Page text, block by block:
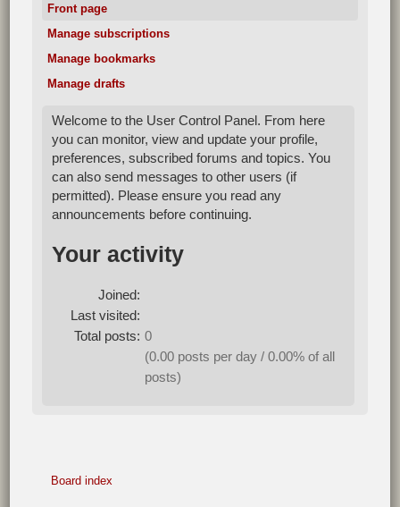
Front page
Manage subscriptions
Manage bookmarks
Manage drafts
Welcome to the User Control Panel. From here
you can monitor, view and update your profile,
preferences, subscribed forums and topics. You
can also send messages to other users (if
permitted). Please ensure you read any
announcements before continuing.
Your activity
Joined:
Last visited:
Total posts: 0
(0.00 posts per day / 0.00% of all
posts)
Board index